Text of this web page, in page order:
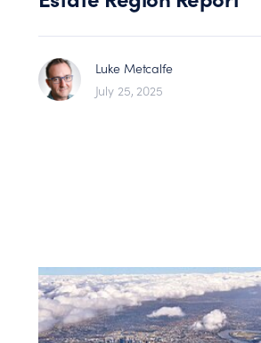
Luke Metcalfe
July 25, 2025